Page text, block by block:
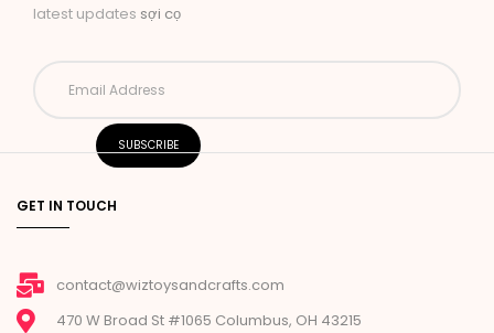
latest updates sợi cọ
GET IN TOUCH
contact@wiztoysandcrafts.com
470 W Broad St #1065 Columbus, OH 43215